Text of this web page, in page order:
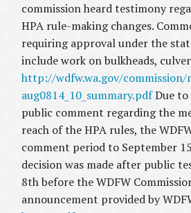
commission heard testimony
HPA rule-making changes.
requiring approval under the
include work on bulkheads,
http://wdfw.wa.gov/
aug0814_10_summary.pdfDue to
public comment regarding the
reach of the HPA rules, the
comment period to September
decision was made after public
8th before the WDFW
announcement provided by